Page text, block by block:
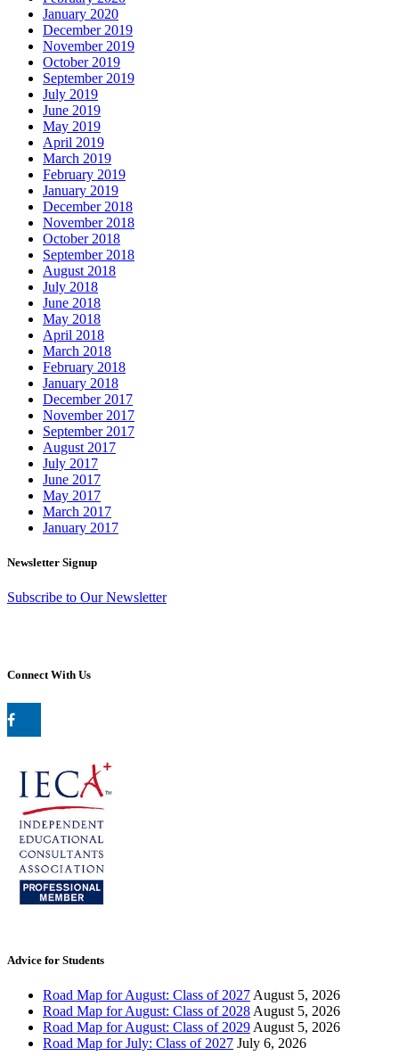
January 2020
December 2019
November 2019
October 2019
September 2019
July 2019
June 2019
May 2019
April 2019
March 2019
February 2019
January 2019
December 2018
November 2018
October 2018
September 2018
August 2018
July 2018
June 2018
May 2018
April 2018
March 2018
February 2018
January 2018
December 2017
November 2017
September 2017
August 2017
July 2017
June 2017
May 2017
March 2017
January 2017
Newsletter Signup
Subscribe to Our Newsletter
Connect With Us
Advice for Students
Road Map for August: Class of 2027 August 5, 2026
Road Map for August: Class of 2028 August 5, 2026
Road Map for August: Class of 2029 August 5, 2026
Road Map for July: Class of 2027 July 6, 2026